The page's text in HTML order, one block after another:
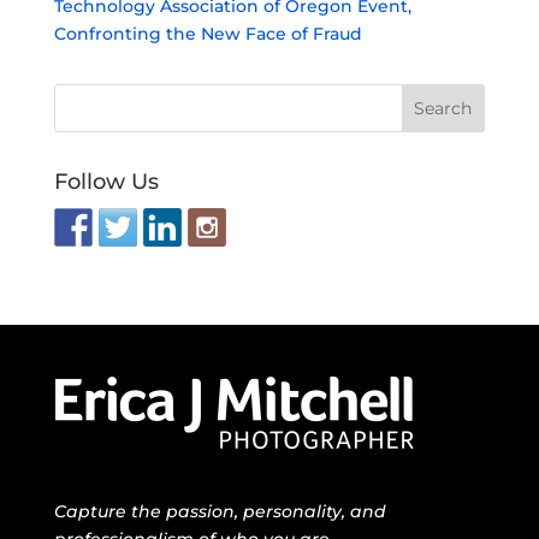
Technology Association of Oregon Event,
Confronting the New Face of Fraud
Follow Us
Capture the passion, personality, and